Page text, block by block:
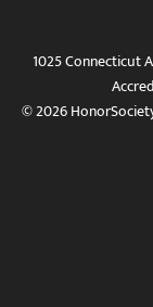
1025 Connecticut
© 2026